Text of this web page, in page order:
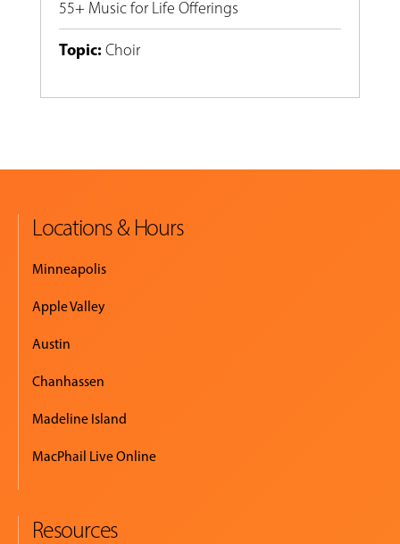
55+ Music for Life Offerings
Topic: Choir
Locations & Hours
Minneapolis
Apple Valley
Austin
Chanhassen
Madeline Island
MacPhail Live Online
Resources